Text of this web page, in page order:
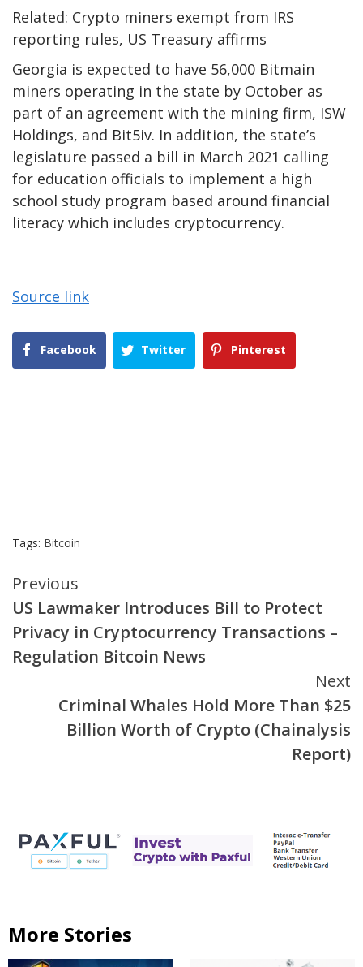
Related: Crypto miners exempt from IRS
reporting rules, US Treasury affirms
Georgia is expected to have 56,000 Bitmain
miners operating in the state by October as
part of an agreement with the mining firm, ISW
Holdings, and Bit5iv. In addition, the state’s
legislature passed a bill in March 2021 calling
for education officials to implement a high
school study program based around financial
literacy which includes cryptocurrency.
Source link
Facebook Twitter Pinterest
Tags: Bitcoin
Continue
Reading
Previous
US Lawmaker Introduces Bill to Protect
Privacy in Cryptocurrency Transactions –
Regulation Bitcoin News
Next
Criminal Whales Hold More Than $25
Billion Worth of Crypto (Chainalysis
Report)
More Stories